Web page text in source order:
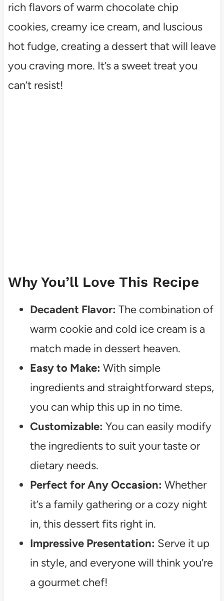
rich flavors of warm chocolate chip
cookies, creamy ice cream, and luscious
hot fudge, creating a dessert that will leave
you craving more. It’s a sweet treat you
can’t resist!
Why You’ll Love This Recipe
Decadent Flavor: The combination of
warm cookie and cold ice cream is a
match made in dessert heaven.
Easy to Make: With simple
ingredients and straightforward steps,
you can whip this up in no time.
Customizable: You can easily modify
the ingredients to suit your taste or
dietary needs.
Perfect for Any Occasion: Whether
it’s a family gathering or a cozy night
in, this dessert fits right in.
Impressive Presentation: Serve it up
in style, and everyone will think you’re
a gourmet chef!